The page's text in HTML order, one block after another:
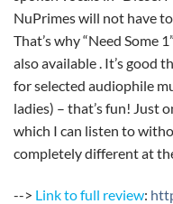
NuPrimes will not have
That’s why “Need Some
also available . It’s good
for selected audiophile
ladies) – that’s fun! Just
which I can listen to
completely different at
--> Link to full review: